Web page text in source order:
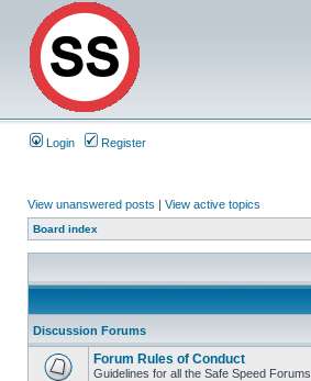
Login Register
View unanswered posts | View active topics
Board index
Discussion Forums
Forum Rules of Conduct
Guidelines for all the Safe Speed Forums.